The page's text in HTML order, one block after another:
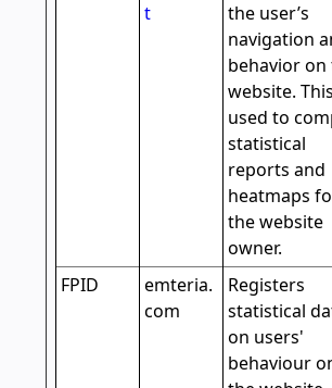
t
the user’s
navigation
behavior on
website.
used to
statistical
reports and
heatmaps
the website
owner.
FPID
emteria.
com
Registers
statistical
on users'
behaviour